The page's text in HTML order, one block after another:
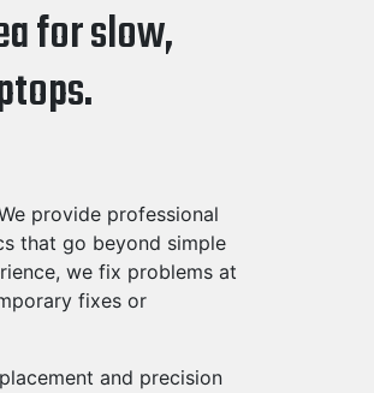
for slow,
provide professional
that go beyond simple
we fix problems at
fixes or
and precision